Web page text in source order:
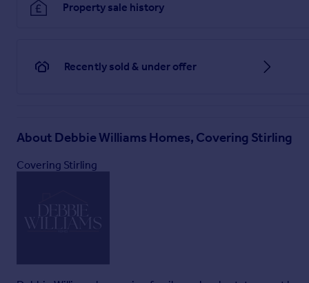
Property sale history
Recently sold & under offer
About Debbie Williams Homes, Covering Stirling
Covering Stirling